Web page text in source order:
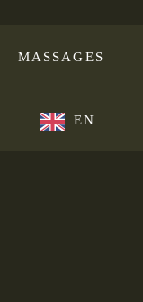
MASSAGES
EN